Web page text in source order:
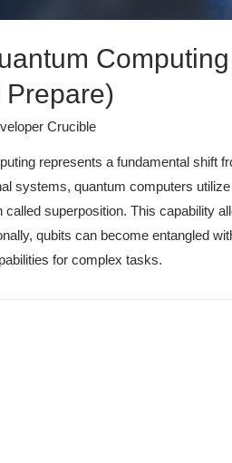
Prepare)
Crucible
represents a fundamental shift
systems, quantum computers
called superposition. This capability
qubits can become entangled
for complex tasks.